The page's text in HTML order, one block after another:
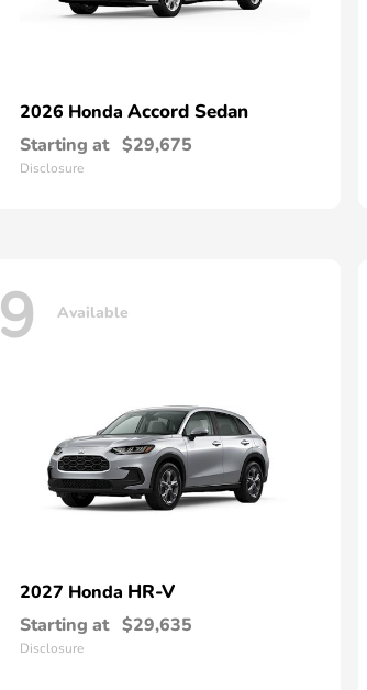
2026 Honda Accord Sedan
Starting at $29,675
Disclosure
9 Available
2027 Honda HR-V
Starting at $29,635
Disclosure